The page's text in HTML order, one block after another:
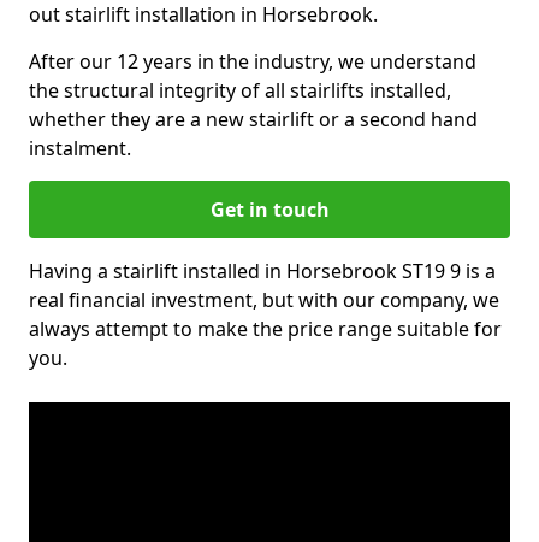
out stairlift installation in Horsebrook.
After our 12 years in the industry, we understand
the structural integrity of all stairlifts installed,
whether they are a new stairlift or a second hand
instalment.
Get in touch
Having a stairlift installed in Horsebrook ST19 9 is a
real financial investment, but with our company, we
always attempt to make the price range suitable for
you.